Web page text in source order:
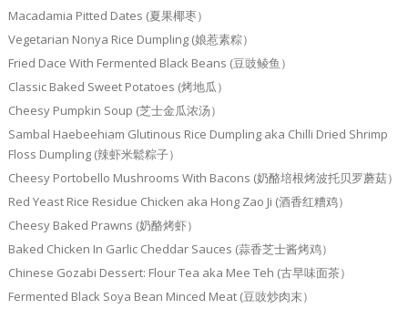
Macadamia Pitted Dates (夏果椰枣）
Vegetarian Nonya Rice Dumpling (娘惹素粽）
Fried Dace With Fermented Black Beans (豆豉鲮鱼）
Classic Baked Sweet Potatoes (烤地瓜）
Cheesy Pumpkin Soup (芝士金瓜浓汤）
Sambal Haebeehiam Glutinous Rice Dumpling aka Chilli Dried Shrimp
Floss Dumpling (辣虾米鬆粽子）
Cheesy Portobello Mushrooms With Bacons (奶酪培根烤波托贝罗蘑菇）
Red Yeast Rice Residue Chicken aka Hong Zao Ji (酒香红糟鸡）
Cheesy Baked Prawns (奶酪烤虾）
Baked Chicken In Garlic Cheddar Sauces (蒜香芝士酱烤鸡）
Chinese Gozabi Dessert: Flour Tea aka Mee Teh (古早味面茶）
Fermented Black Soya Bean Minced Meat (豆豉炒肉末）